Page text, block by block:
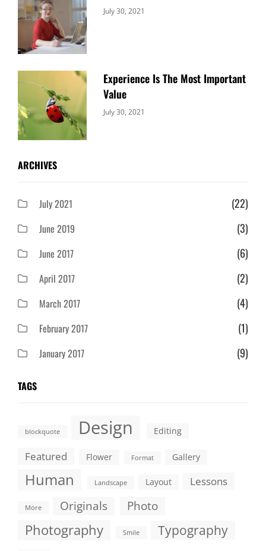
Categories:
July 30, 2021
Experience Is The Most Important
Value
Categories:
July 30, 2021
ARCHIVES
July 2021 (22)
June 2019 (3)
June 2017 (6)
April 2017 (2)
March 2017 (4)
February 2017 (1)
January 2017 (9)
TAGS
blockquote Design Editing
Featured Flower Format Gallery
Human Landscape Layout Lessons
More Originals Photo
Photography Smile Typography